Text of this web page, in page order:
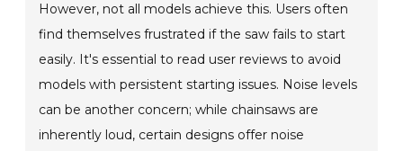
However, not all models achieve this. Users often
find themselves frustrated if the saw fails to start
easily. It's essential to read user reviews to avoid
models with persistent starting issues. Noise levels
can be another concern; while chainsaws are
inherently loud, certain designs offer noise